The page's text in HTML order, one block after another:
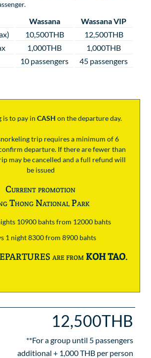
Wassana
Wassana VIP
10,500THB
12,500THB
1,000THB
1,000THB
10 passengers 45 passengers
is to pay in CASH on the departure day.
trip requires a minimum of 6
departure. If there are fewer than
may be cancelled and a full refund will
be issued
Current promotion
Thong National Park
10900 bahts from 12000 bahts
1 night 8300 from 8900 bahts
are fromKOH TAO.
12,500THB
**For a group until 5 passengers
additional + 1,000THB per person